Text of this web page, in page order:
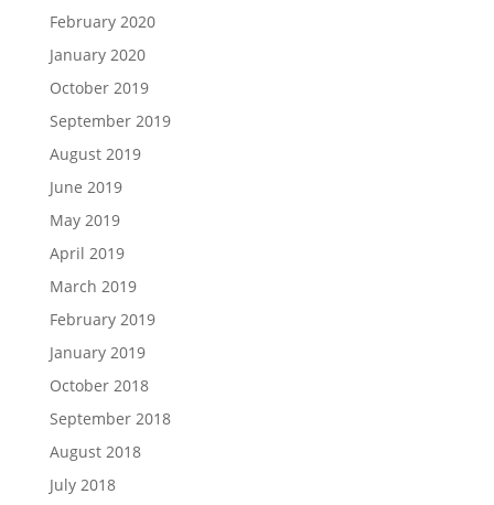
February 2020
January 2020
October 2019
September 2019
August 2019
June 2019
May 2019
April 2019
March 2019
February 2019
January 2019
October 2018
September 2018
August 2018
July 2018